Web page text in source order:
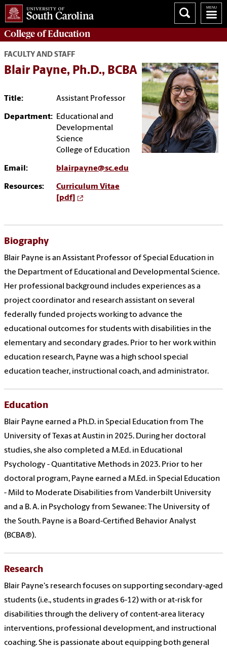
College ofEducation
FACULTY AND STAFF
Blair Payne, Ph.D., BCBA
Title: Assistant Professor
Department: Educational and
Developmental
Science
College of Education
Email: blairpayne@sc.edu
Resources:
Curriculum Vitae
[pdf]
Biography
Blair Payne is an Assistant Professor of Special Education in
the Department of Educational and Developmental Science.
Her professional background includes experiences as a
project coordinator and research assistant on several
federally funded projects working to advance the
educational outcomes for students with disabilities in the
elementary and secondary grades. Prior to her work within
education research, Payne was a high school special
education teacher, instructional coach, and administrator.
Education
Blair Payne earned a Ph.D. in Special Education from The
University of Texas at Austin in 2025. During her doctoral
studies, she also completed a M.Ed. in Educational
Psychology - Quantitative Methods in 2023. Prior to her
doctoral program, Payne earned a M.Ed. in Special Education
- Mild to Moderate Disabilities from Vanderbilt University
and a B. A. in Psychology from Sewanee: The University of
the South. Payne is a Board-Certified Behavior Analyst
(BCBA®).
Research
Blair Payne's research focuses on supporting secondary-aged
students (i.e., students in grades 6-12) with or at-risk for
disabilities through the delivery of content-area literacy
interventions, professional development, and instructional
coaching. She is passionate about equipping both general